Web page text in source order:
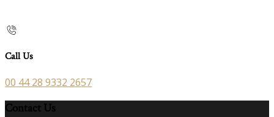
Call Us
00 44 28 9332 2657
Contact Us